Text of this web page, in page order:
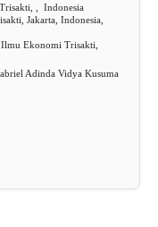
, Indonesia
Jakarta, Indonesia,
Ekonomi Trisakti,
Adinda Vidya Kusuma